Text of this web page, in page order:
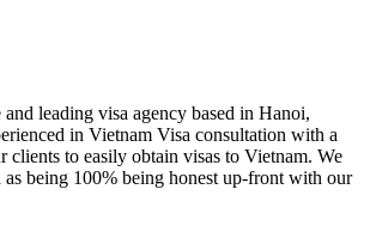
leading visa agency based in Hanoi,
in Vietnam Visa consultation with a
clients to easily obtain visas to Vietnam. We
as being 100% being honest up-front with our